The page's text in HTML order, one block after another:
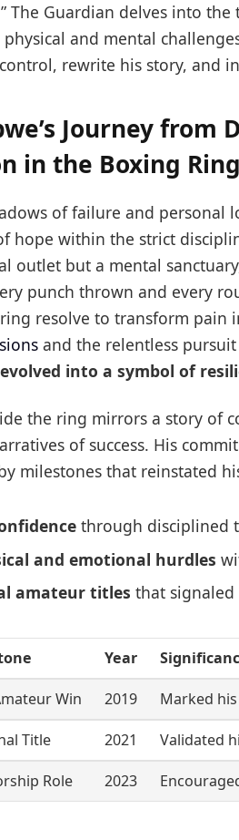
The Guardian delves into
and mental
rewrite his story, and
Journey from
in the Boxing Ring
of failure and personal
hope within the strict
outlet but a mental
punch thrown and every
resolve to transform pain
and the relentless pursuit
into a symbol of
the ring mirrors a story of
of success. His
milestones that reinstated
through disciplined
and emotional hurdles
amateur titles that
Year
Win 2019 Marked
Title 2021 Validated
Role 2023